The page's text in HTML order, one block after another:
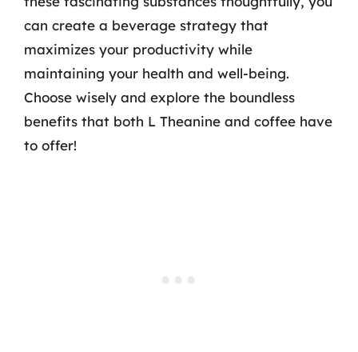
can create a beverage strategy that
maximizes your productivity while
maintaining your health and well-being.
Choose wisely and explore the boundless
benefits that both L Theanine and coffee have
to offer!